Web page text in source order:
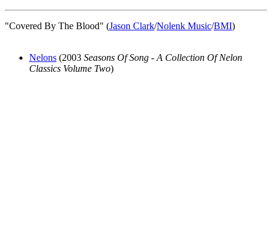
"Covered By The Blood" (Jason Clark/Nolenk Music/BMI)
Nelons (2003 Seasons Of Song - A Collection Of Nelon
Classics Volume Two)